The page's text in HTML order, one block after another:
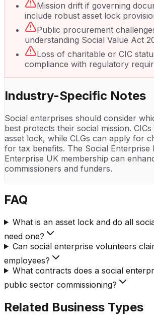
Mission drift if governing
include robust asset lock
Public procurement
understanding Social Value Act
Loss of charitable or CIC
compliance with regulatory
Industry-Specific Notes
Social enterprises should consider
best protects their social mission.
asset lock, while CLGs can apply for
for tax benefits. The Social Enterprise
Enterprise UK membership can
commissioners and funders.
FAQ
What is an asset lock and do all
need one?
Can social enterprise volunteers
employees?
What contracts does a social
public sector commissioning?
Related Business Types